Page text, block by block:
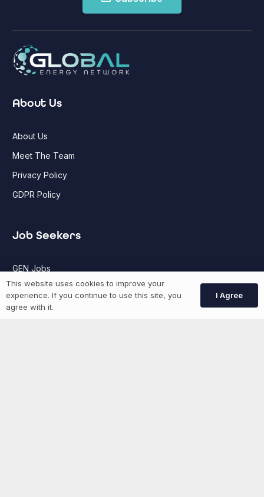
About Us
About Us
Meet The Team
Privacy Policy
GDPR Policy
Job Seekers
GEN Jobs
Create Account
This website uses cookies to improve your
experience. If you continue to use this site, you
agree with it.
I Agree